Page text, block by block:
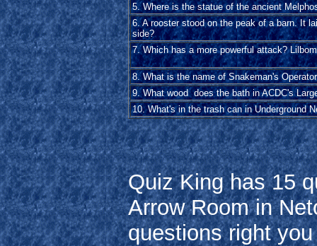
5. Where is the statue of the ancient
6. A rooster stood on the peak of a barn. It
side?
7. Which has a more powerful attack?
8. What is the name of Snakeman's
9. What wood does the bath in ACDC's
10. What's in the trash can in Underground
Quiz King has 15
Arrow Room in
questions right